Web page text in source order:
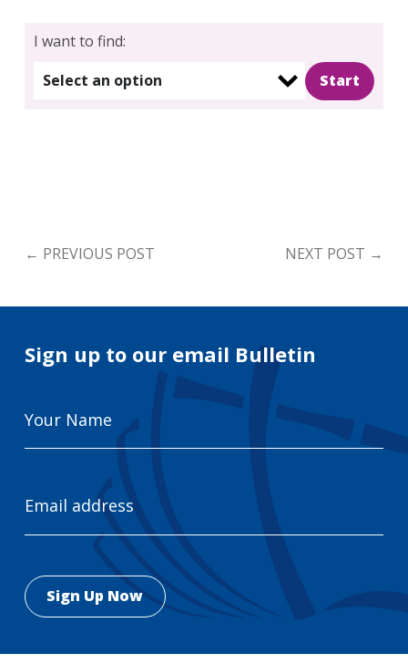
I want to find:
Select an option
← PREVIOUS POST NEXT POST →
Sign up to our email Bulletin
Name
Address